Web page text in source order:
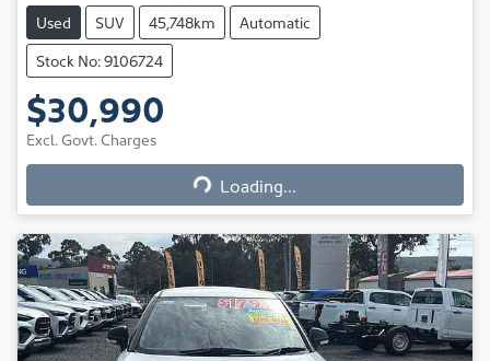
Used SUV 45,748km
Automatic
Stock No: 9106724
$30,990
Excl. Govt. Charges Loading...
Loading...